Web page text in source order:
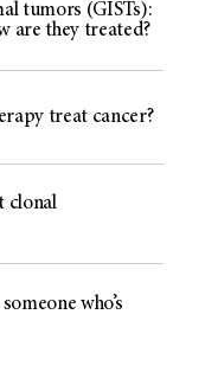
tumors (GISTs):
are they treated?
treat cancer?
clonal
who’s